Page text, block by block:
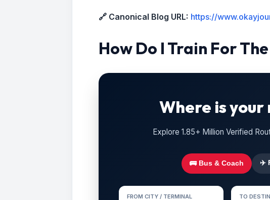
🔗 Canonical Blog URL: https://
How Do I Train For
Where is
Explore 1.85+ Million Verified
🚌 Bus & Coach ✈️
FROM CITY / TERMINAL TO